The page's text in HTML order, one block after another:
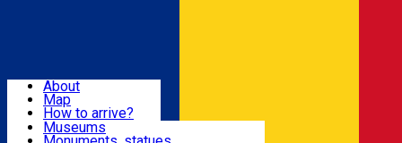
Attractions
About
Map
How to arrive?
Recommendations
Museums